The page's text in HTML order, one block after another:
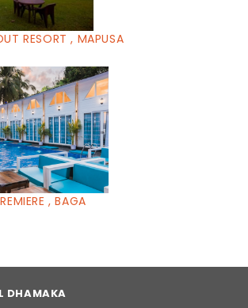
RESORT , MAPUSA
, BAGA
DHAMAKA